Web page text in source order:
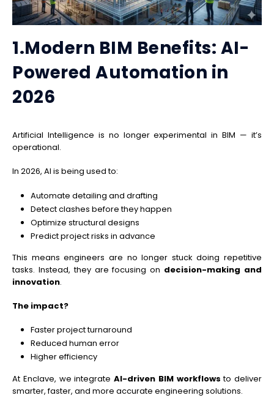
1.Modern BIM Benefits: AI-
Powered Automation in
2026
Artificial Intelligence is no longer experimental in BIM — it’s
operational.
In 2026, AI is being used to:
Automate detailing and drafting
Detect clashes before they happen
Optimize structural designs
Predict project risks in advance
This means engineers are no longer stuck doing repetitive
tasks. Instead, they are focusing on decision-making and
innovation.
The impact?
Faster project turnaround
Reduced human error
Higher efficiency
At Enclave, we integrate AI-driven BIM workflows to deliver
smarter, faster, and more accurate engineering solutions.